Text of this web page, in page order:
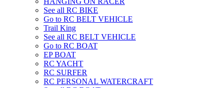
See all RC BIKE
Go to RC BELT VEHICLE
Trail King
See all RC BELT VEHICLE
Go to RC BOAT
EP BOAT
RC YACHT
RC SURFER
RC PERSONAL WATERCRAFT